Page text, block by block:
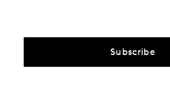
Subscribe